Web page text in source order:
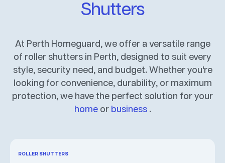
Shutters
At Perth Homeguard, we offer a versatile range
of roller shutters in Perth, designed to suit every
style, security need, and budget. Whether you're
looking for convenience, durability, or maximum
protection, we have the perfect solution for your
homeor business .
ROLLER SHUTTERS